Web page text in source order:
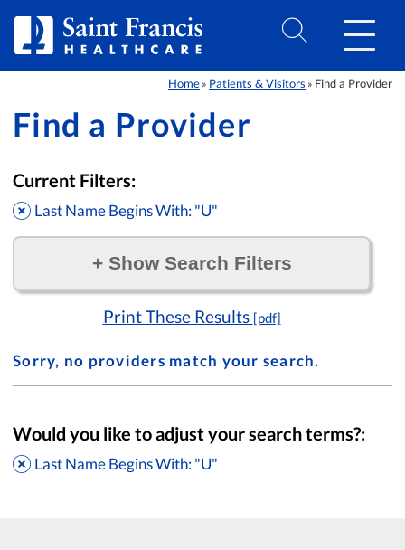
Home » Patients & Visitors » Find a Provider
Find a Provider
Current Filters:
Last Name Begins With: "U"
+Show Search Filters
Print These Results [pdf]
Sorry, no providers match your search.
Would you like to adjust your search terms?:
Last Name Begins With: "U"